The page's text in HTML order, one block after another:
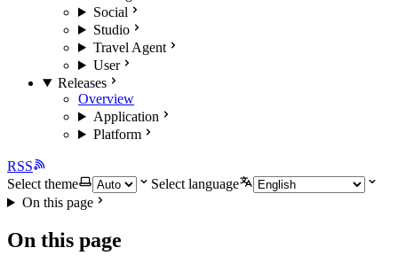
Social
Studio
Travel Agent
User
Releases
Overview
Application
Platform
RSS
Select theme
Select language
On this page
On this page